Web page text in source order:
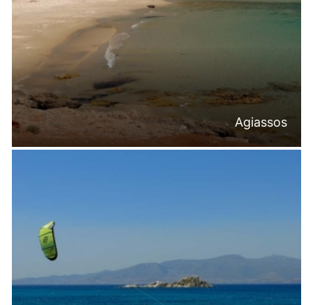
Agiassos